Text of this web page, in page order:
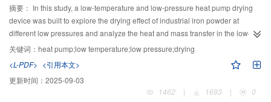
uniformity coefficient are 0.66 ℃ and 0.016, respectively. As the inlet-air
temperature increases from 25 °C to 29 °C, the overall temperature of the
server rises, but the temperature uniformity is almost stable. The largest
changes in standard deviation and uniformity coefficient are only 0.05 ℃ and
摘要： In this study, a low-temperature and low-pressure heat pump drying
device was built to explore the drying effect of industrial iron powder at
different low pressures and analyze the heat and mass transfer in the low-
temperature and low-pressure drying processes. The results show that a
decrease in the drying ambient pressure can increase the dehumidification
capacity of wet iron powder. When the ambient pressure drops from 101 kPa
to 10 kPa, the dehumidification capacity increases by 2.5 times, and the
moisture content of iron powder can be reduced to less than 1% at a
关键词： heat pump;low temperature;low pressure;drying
<L-PDF> <引用本文>
更新时间： 2025-09-03
1462
| 1693 | 0